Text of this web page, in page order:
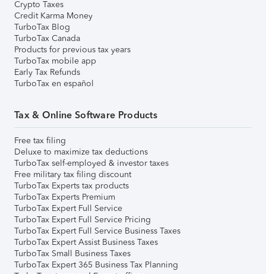
Crypto Taxes
Credit Karma Money
TurboTax Blog
TurboTax Canada
Products for previous tax years
TurboTax mobile app
Early Tax Refunds
TurboTax en español
Tax & Online Software Products
Free tax filing
Deluxe to maximize tax deductions
TurboTax self-employed & investor taxes
Free military tax filing discount
TurboTax Experts tax products
TurboTax Experts Premium
TurboTax Expert Full Service
TurboTax Expert Full Service Pricing
TurboTax Expert Full Service Business Taxes
TurboTax Expert Assist Business Taxes
TurboTax Small Business Taxes
TurboTax Expert 365 Business Tax Planning